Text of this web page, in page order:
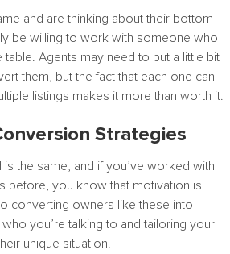
and are thinking about their bottom
be willing to work with someone who
table. Agents may need to put a little bit
them, but the fact that each one can
listings makes it more than worth it.
Strategies
is the same, and if you’ve worked with
before, you know that motivation is
converting owners like these into
you’re talking to and tailoring your
unique situation.